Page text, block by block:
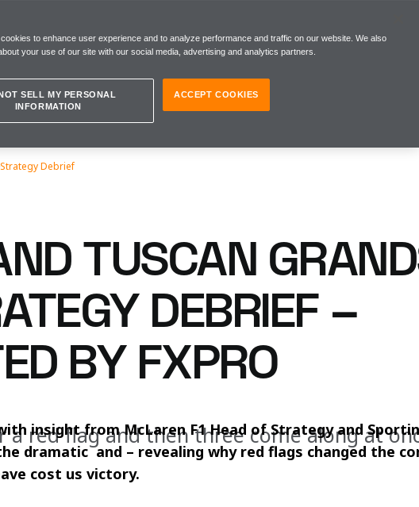
Strategy Debrief
TUSCAN
DEBRIEF –
BY FXPRO
a red flag and then three come along at
insight from McLaren F1 Head of Strategy and
dramatic  and – revealing why red flags changed the
cost us victory.
to enhance user experience and to analyze performance and traffic on our website. We also
your use of our site with our social media, advertising and analytics partners.
SELL MY PERSONAL
INFORMATION
ACCEPT COOKIES